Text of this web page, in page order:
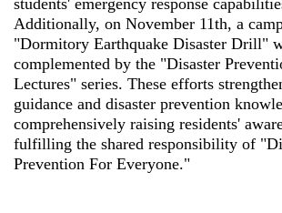
Additionally, on November 11th, a
"Dormitory Earthquake Disaster Drill"
complemented by the "Disaster
Lectures" series. These efforts
guidance and disaster prevention
comprehensively raising residents'
fulfilling the shared responsibility of
Prevention For Everyone."